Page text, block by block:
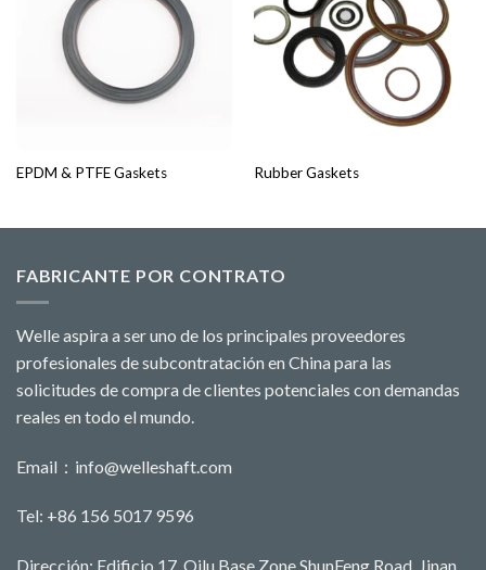
EPDM & PTFE Gaskets Rubber Gaskets
FABRICANTE POR CONTRATO
Welle aspira a ser uno de los principales proveedores
profesionales de subcontratación en China para las
solicitudes de compra de clientes potenciales con demandas
reales en todo el mundo.
Email： info@welleshaft.com
Tel: +86 156 5017 9596
Dirección: Edificio 17, Qilu Base Zone,ShunFeng Road, Jinan